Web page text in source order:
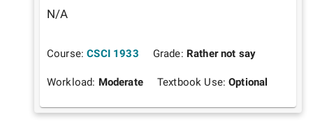
N/A
Course: CSCI 1933 Grade: Rather not say
Workload: Moderate Textbook Use:Optional